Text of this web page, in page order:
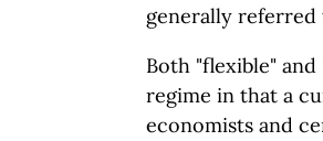
generally referred
Both "flexible"
regime in that a
economists and